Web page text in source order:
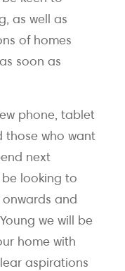
as well as
of homes
soon as
phone, tablet
those who want
next
be looking to
onwards and
we will be
home with
aspirations